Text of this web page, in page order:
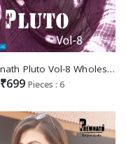
Premnath Pluto Vol-8 Wholesale Full Stitched 3 Piece Salwar Suits
₹699 Pieces : 6